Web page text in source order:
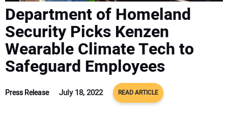
Department of Homeland
Security Picks Kenzen
Wearable Climate Tech to
Safeguard Employees
Press Release July 18, 2022 READ ARTICLE